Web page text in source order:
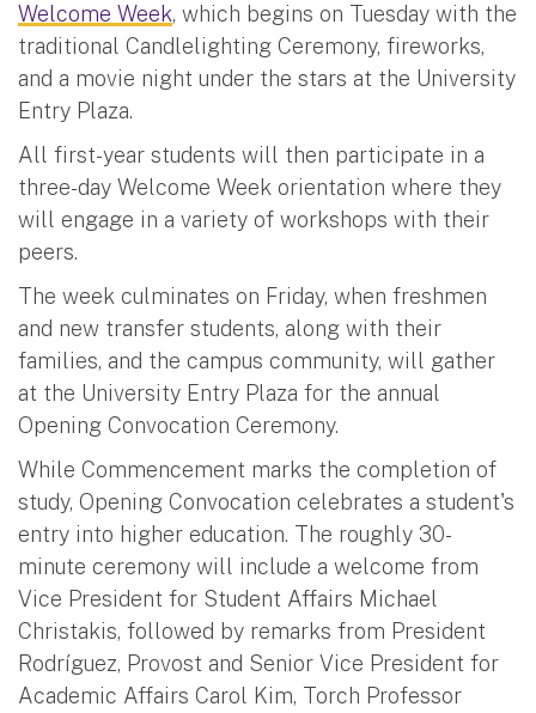
Welcome Week, which begins on Tuesday with the
traditional Candlelighting Ceremony, fireworks,
and a movie night under the stars at the University
Entry Plaza.
All first-year students will then participate in a
three-day Welcome Week orientation where they
will engage in a variety of workshops with their
peers.
The week culminates on Friday, when freshmen
and new transfer students, along with their
families, and the campus community, will gather
at the University Entry Plaza for the annual
Opening Convocation Ceremony.
While Commencement marks the completion of
study, Opening Convocation celebrates a student's
entry into higher education. The roughly 30-
minute ceremony will include a welcome from
Vice President for Student Affairs Michael
Christakis, followed by remarks from President
Rodríguez, Provost and Senior Vice President for
Academic Affairs Carol Kim, Torch Professor